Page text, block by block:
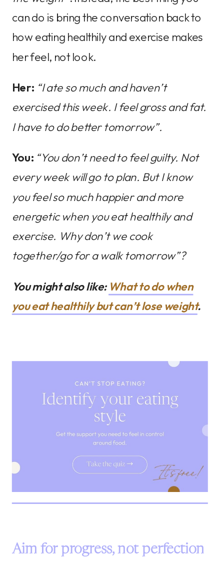
can do is bring the conversation back to
how eating healthily and exercise makes
her feel, not look.
Her: “I ate so much and haven’t
exercised this week. I feel gross and fat.
I have to do better tomorrow”.
You: “You don’t need to feel guilty. Not
every week will go to plan. But I know
you feel so much happier and more
energetic when you eat healthily and
exercise. Why don’t we cook
together/go for a walk tomorrow”?
You might also like: What to do when
you eat healthily but can’t lose weight.
Aim for progress, not perfection